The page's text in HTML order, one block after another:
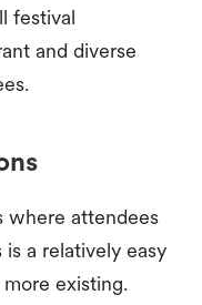
festival
and diverse
where attendees
a relatively easy
existing.